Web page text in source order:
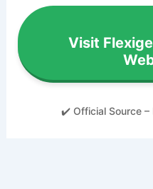
Visit
✔️ Official Source –